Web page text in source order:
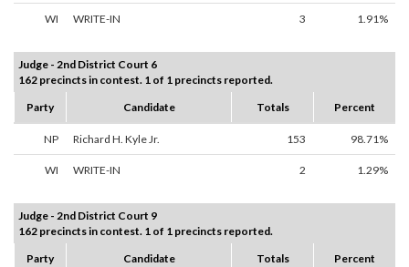
WI WRITE-IN 3 1.91%
Judge - 2nd District Court 6
162 precincts in contest. 1 of 1 precincts reported.
Party
Candidate Totals Percent
NP Richard H. Kyle Jr. 153 98.71%
WI WRITE-IN 2 1.29%
Judge - 2nd District Court 9
162 precincts in contest. 1 of 1 precincts reported.
Party
Candidate Totals Percent